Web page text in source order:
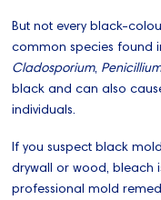
But not every black-
common species found
Cladosporium,
black and can also
individuals.
If you suspect black
drywall or wood, bleach
professional mold